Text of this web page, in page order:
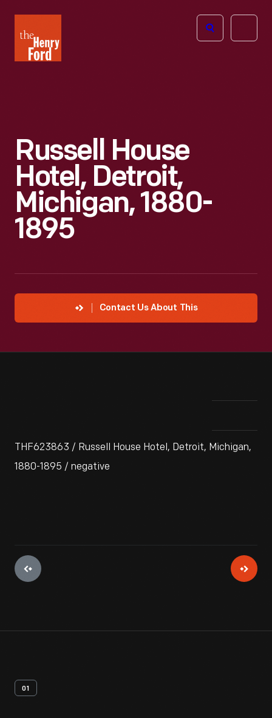
Henry
Ford
Open
Russell House
Hotel, Detroit,
Michigan, 1880-
1895
Contact Us About This
THF623863 / Russell House Hotel, Detroit, Michigan,
1880-1895 / negative
01